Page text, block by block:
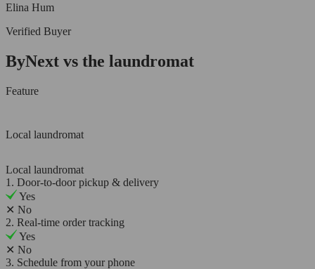
Elina Hum
Verified Buyer
ByNext vs the laundromat
Feature
Local laundromat
Local laundromat
1. Door-to-door pickup & delivery
Yes
✕ No
2. Real-time order tracking
Yes
✕ No
3. Schedule from your phone